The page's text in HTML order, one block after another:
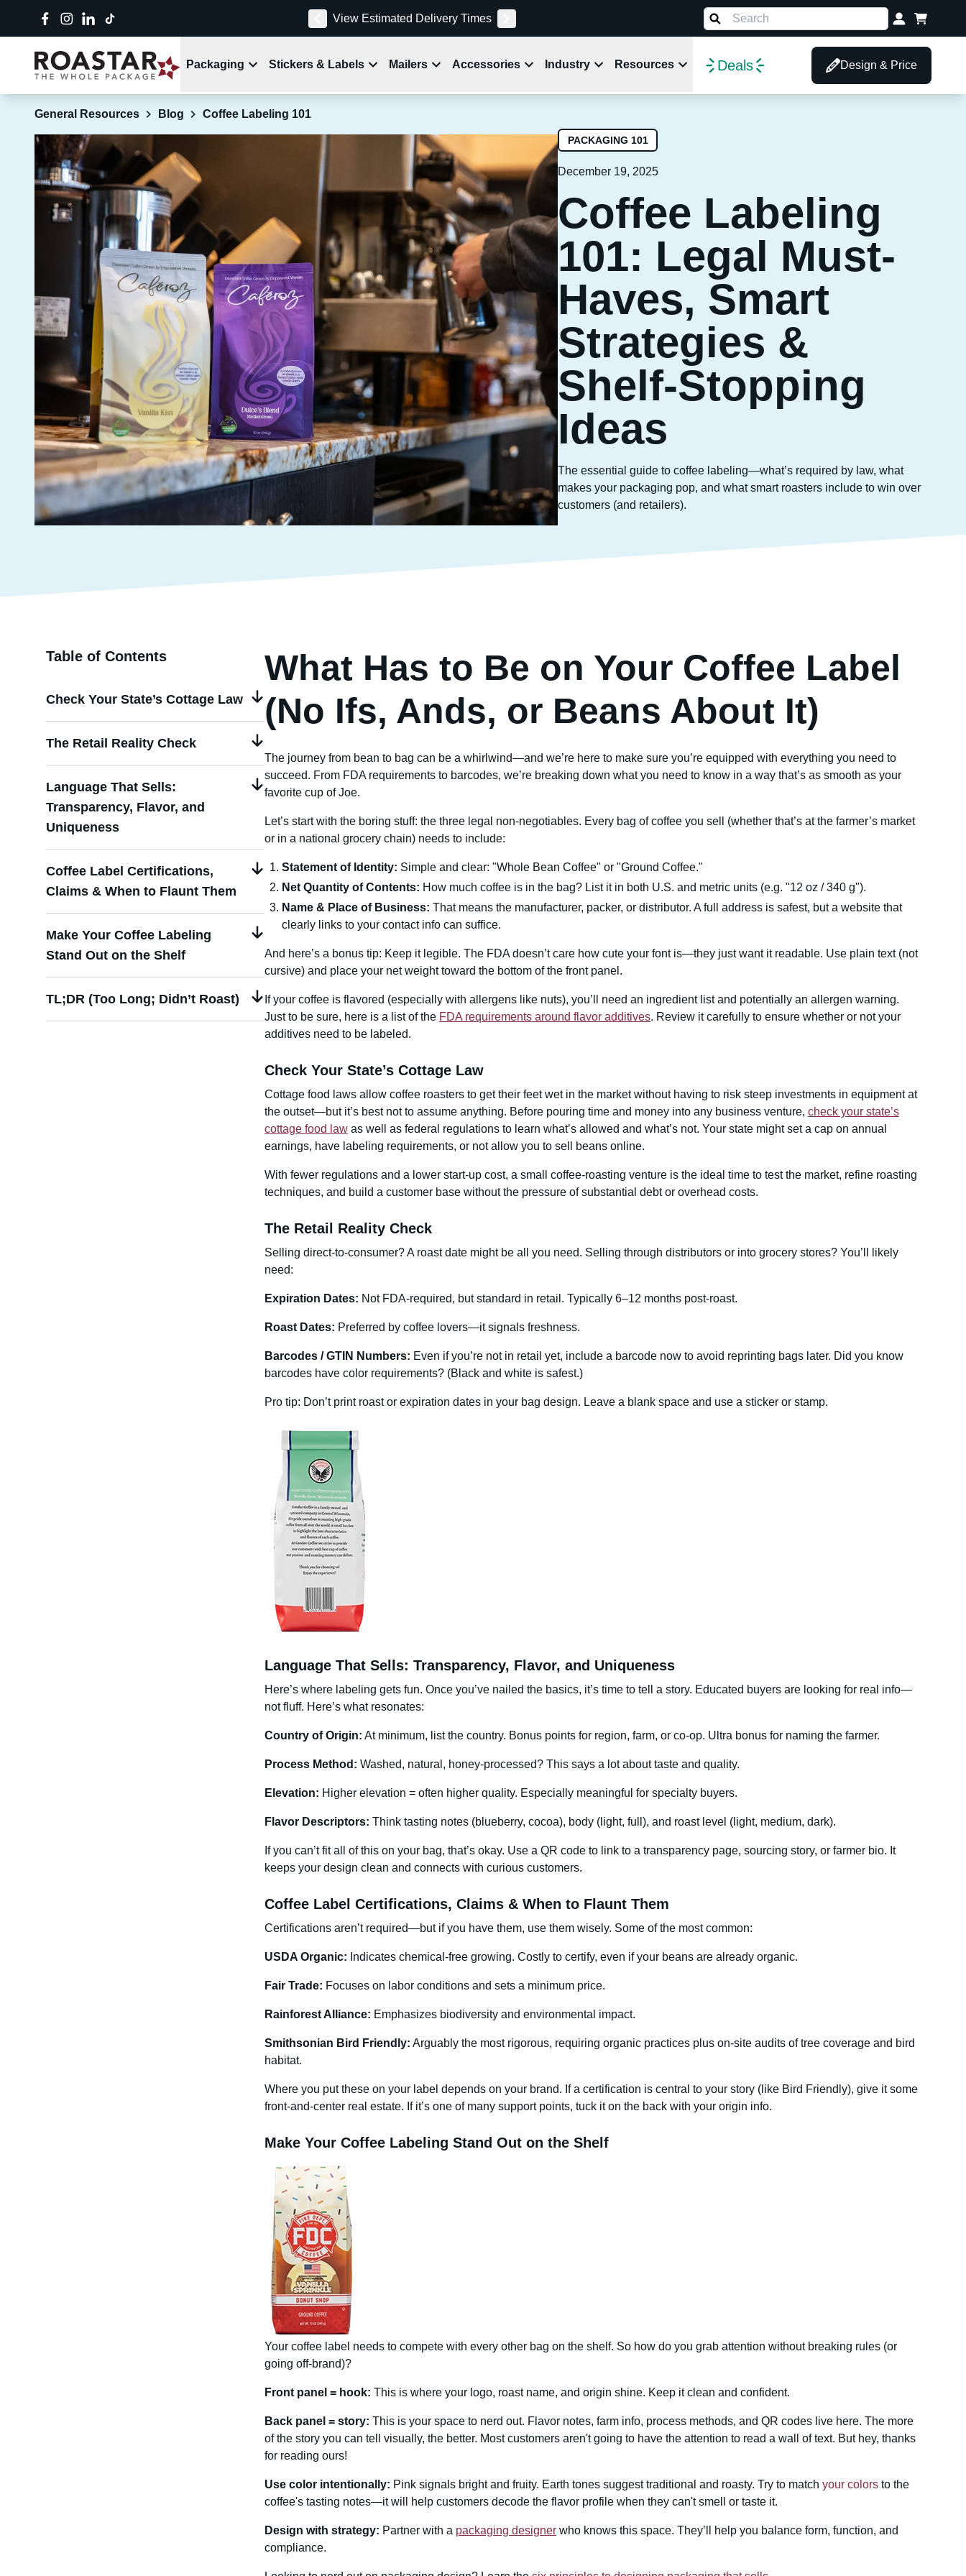
View Estimated Delivery Times
Packaging Stickers & Labels Mailers Accessories Industry Resources Deals Design & Price
General Resources Blog Coffee Labeling 101
PACKAGING 101
December 19, 2025
Coffee Labeling
101: Legal Must-
Haves, Smart
Strategies &
Shelf-Stopping
Ideas
The essential guide to coffee labeling—what’s required by law, what
makes your packaging pop, and what smart roasters include to win over
customers (and retailers).
Table of Contents
Check Your State’s Cottage Law
The Retail Reality Check
Language That Sells:
Transparency, Flavor, and
Uniqueness
Coffee Label Certifications,
Claims & When to Flaunt Them
Make Your Coffee Labeling
Stand Out on the Shelf
TL;DR (Too Long; Didn’t Roast)
What Has to Be on Your Coffee Label
(No Ifs, Ands, or Beans About It)
The journey from bean to bag can be a whirlwind—and we’re here to make sure you’re equipped with everything you need to
succeed. From FDA requirements to barcodes, we’re breaking down what you need to know in a way that’s as smooth as your
favorite cup of Joe.
Let’s start with the boring stuff: the three legal non-negotiables. Every bag of coffee you sell (whether that’s at the farmer’s market
or in a national grocery chain) needs to include:
Statement of Identity: Simple and clear: "Whole Bean Coffee" or "Ground Coffee."
Net Quantity of Contents: How much coffee is in the bag? List it in both U.S. and metric units (e.g. "12 oz / 340 g").
Name & Place of Business: That means the manufacturer, packer, or distributor. A full address is safest, but a website that
clearly links to your contact info can suffice.
And here’s a bonus tip: Keep it legible. The FDA doesn’t care how cute your font is—they just want it readable. Use plain text (not
cursive) and place your net weight toward the bottom of the front panel.
If your coffee is flavored (especially with allergens like nuts), you’ll need an ingredient list and potentially an allergen warning.
Just to be sure, here is a list of the FDA requirements around flavor additives. Review it carefully to ensure whether or not your
additives need to be labeled.
Check Your State’s Cottage Law
Cottage food laws allow coffee roasters to get their feet wet in the market without having to risk steep investments in equipment at
the outset—but it’s best not to assume anything. Before pouring time and money into any business venture, check your state’s
cottage food law as well as federal regulations to learn what’s allowed and what’s not. Your state might set a cap on annual
earnings, have labeling requirements, or not allow you to sell beans online.
With fewer regulations and a lower start-up cost, a small coffee-roasting venture is the ideal time to test the market, refine roasting
techniques, and build a customer base without the pressure of substantial debt or overhead costs.
The Retail Reality Check
Selling direct-to-consumer? A roast date might be all you need. Selling through distributors or into grocery stores? You’ll likely
need:
Expiration Dates: Not FDA-required, but standard in retail. Typically 6–12 months post-roast.
Roast Dates: Preferred by coffee lovers—it signals freshness.
Barcodes / GTIN Numbers: Even if you’re not in retail yet, include a barcode now to avoid reprinting bags later. Did you know
barcodes have color requirements? (Black and white is safest.)
Pro tip: Don’t print roast or expiration dates in your bag design. Leave a blank space and use a sticker or stamp.
Language That Sells: Transparency, Flavor, and Uniqueness
Here’s where labeling gets fun. Once you’ve nailed the basics, it’s time to tell a story. Educated buyers are looking for real info—
not fluff. Here’s what resonates:
Country of Origin: At minimum, list the country. Bonus points for region, farm, or co-op. Ultra bonus for naming the farmer.
Process Method: Washed, natural, honey-processed? This says a lot about taste and quality.
Elevation: Higher elevation = often higher quality. Especially meaningful for specialty buyers.
Flavor Descriptors: Think tasting notes (blueberry, cocoa), body (light, full), and roast level (light, medium, dark).
If you can’t fit all of this on your bag, that’s okay. Use a QR code to link to a transparency page, sourcing story, or farmer bio. It
keeps your design clean and connects with curious customers.
Coffee Label Certifications, Claims & When to Flaunt Them
Certifications aren’t required—but if you have them, use them wisely. Some of the most common:
USDA Organic: Indicates chemical-free growing. Costly to certify, even if your beans are already organic.
Fair Trade: Focuses on labor conditions and sets a minimum price.
Rainforest Alliance: Emphasizes biodiversity and environmental impact.
Smithsonian Bird Friendly: Arguably the most rigorous, requiring organic practices plus on-site audits of tree coverage and bird
habitat.
Where you put these on your label depends on your brand. If a certification is central to your story (like Bird Friendly), give it some
front-and-center real estate. If it’s one of many support points, tuck it on the back with your origin info.
Make Your Coffee Labeling Stand Out on the Shelf
Your coffee label needs to compete with every other bag on the shelf. So how do you grab attention without breaking rules (or
going off-brand)?
Front panel = hook: This is where your logo, roast name, and origin shine. Keep it clean and confident.
Back panel = story: This is your space to nerd out. Flavor notes, farm info, process methods, and QR codes live here. The more
of the story you can tell visually, the better. Most customers aren't going to have the attention to read a wall of text. But hey, thanks
for reading ours!
Use color intentionally: Pink signals bright and fruity. Earth tones suggest traditional and roasty. Try to match your colors to the
coffee's tasting notes—it will help customers decode the flavor profile when they can't smell or taste it.
Design with strategy: Partner with a packaging designer who knows this space. They’ll help you balance form, function, and
compliance.